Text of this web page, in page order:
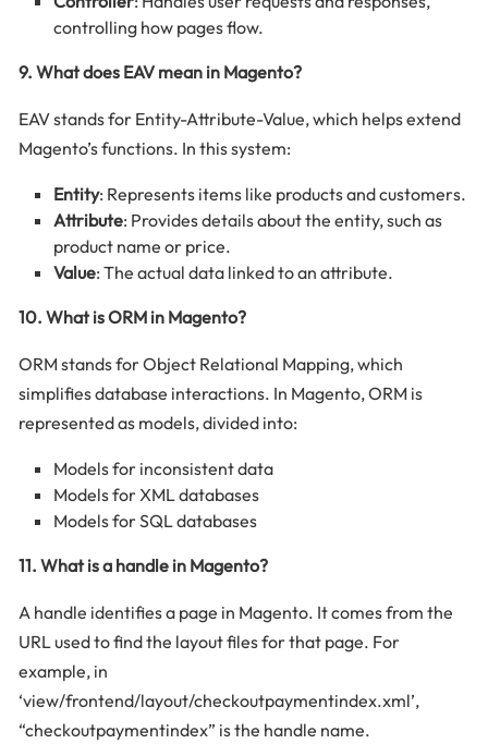
controlling how pages flow.
9. What does EAV mean in Magento?
EAV stands for Entity-Attribute-Value, which helps extend
Magento’s functions. In this system:
Entity: Represents items like products and customers.
Attribute: Provides details about the entity, such as
product name or price.
Value: The actual data linked to an attribute.
10. What is ORM in Magento?
ORM stands for Object Relational Mapping, which
simplifies database interactions. In Magento, ORM is
represented as models, divided into:
Models for inconsistent data
Models for XML databases
Models for SQL databases
11. What is a handle in Magento?
A handle identifies a page in Magento. It comes from the
URL used to find the layout files for that page. For
example, in
‘view/frontend/layout/checkoutpaymentindex.xml’,
“checkoutpaymentindex” is the handle name.